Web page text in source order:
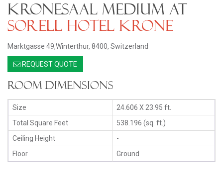
Kronesaal Medium at
Sorell Hotel Krone
Marktgasse 49,Winterthur, 8400, Switzerland
REQUEST QUOTE
Room Dimensions
Size
24.606 X 23.95 ft.
Total Square Feet
538.196 (sq. ft.)
Ceiling Height
-
Floor
Ground